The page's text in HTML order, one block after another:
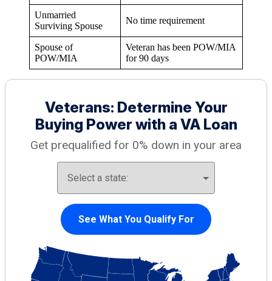
Unmarried
Surviving Spouse
No time requirement
Spouse of
POW/MIA
Veteran has been POW/MIA
for 90 days